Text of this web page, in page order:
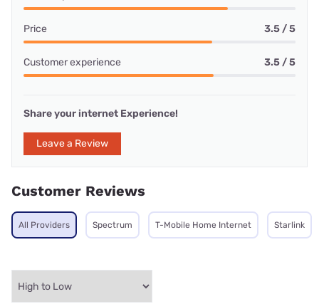
Price 3.5 / 5
Customer experience 3.5 / 5
Share your internet Experience!
Leave a Review
Customer Reviews
All Providers Spectrum T-Mobile Home Internet Starlink